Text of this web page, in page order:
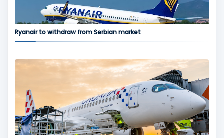
Ryanair to withdraw from Serbian market